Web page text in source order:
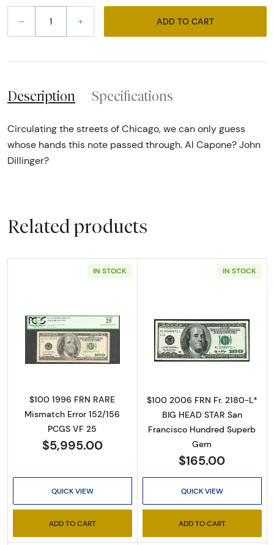
– + ADD TO CART
Description Specifications
Circulating the streets of Chicago, we can only guess
whose hands this note passed through. Al Capone? John
Dillinger?
Related products
IN STOCK
Read more about$100 1996 Small Size $100
$100 1996 FRN RARE
Mismatch Error 152/156
PCGS VF 25
$5,995.00
QUICK VIEW
ADD TO CART
IN STOCK
Read more
$100 2006 FRN Fr. 2180-L*
BIG HEAD STAR San
Francisco Hundred Superb
Gem
$165.00
QUICK VIEW
ADD TO CART